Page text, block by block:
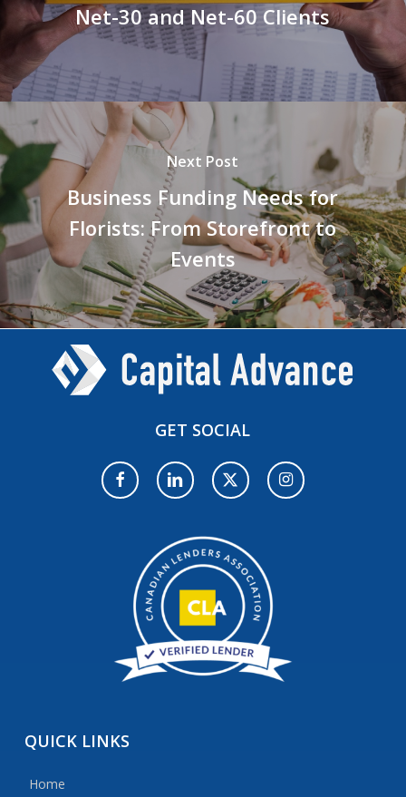
Net-30 and Net-60 Clients
Next Post
Business Funding Needs for
Florists: From Storefront to
Events
GET SOCIAL
QUICK LINKS
Home